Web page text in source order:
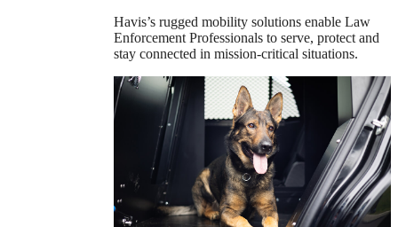
Havis’s rugged mobility solutions enable Law
Enforcement Professionals to serve, protect and
stay connected in mission-critical situations.